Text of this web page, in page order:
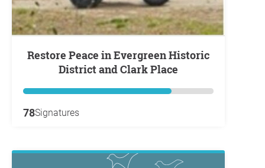
Restore Peace in Evergreen Historic
District and Clark Place
78Signatures